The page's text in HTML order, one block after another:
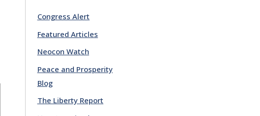
Congress Alert
Featured Articles
Neocon Watch
Peace and Prosperity
Blog
The Liberty Report